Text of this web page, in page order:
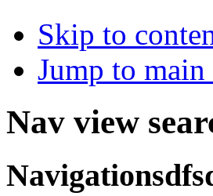
Skip to
Jump to
Nav view